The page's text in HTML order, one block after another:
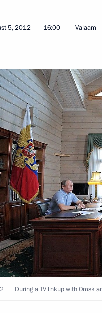
11, 2015, 16:50
trip to Karelia
28, 2014
on stable
28, 2014, 18:50
with Council of
28, 2014, 15:40
5, 2012 16:00 Valaam
During a TV linkup with Omsk